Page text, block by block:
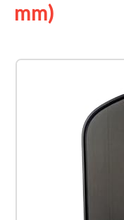
mm)